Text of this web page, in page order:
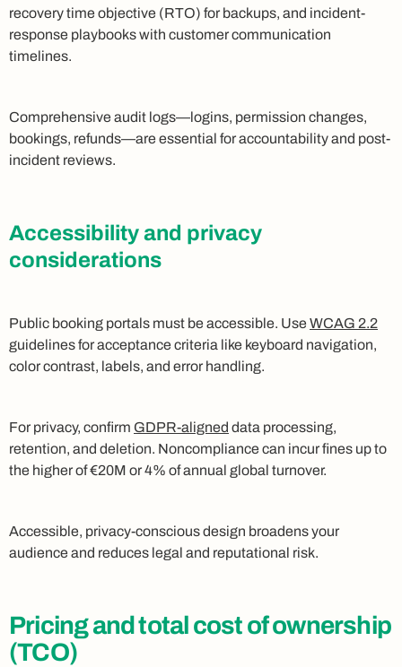
recovery time objective (RTO) for backups, and incident-
response playbooks with customer communication
timelines.
Comprehensive audit logs—logins, permission changes,
bookings, refunds—are essential for accountability and post-
incident reviews.
Accessibility and privacy
considerations
Public booking portals must be accessible. Use WCAG 2.2
guidelines for acceptance criteria like keyboard navigation,
color contrast, labels, and error handling.
For privacy, confirm GDPR-aligned data processing,
retention, and deletion. Noncompliance can incur fines up to
the higher of €20M or 4% of annual global turnover.
Accessible, privacy-conscious design broadens your
audience and reduces legal and reputational risk.
Pricing and total cost of ownership
(TCO)